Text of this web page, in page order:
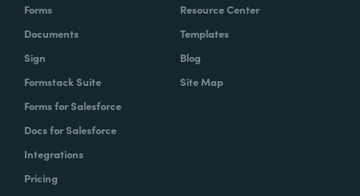
Forms
Documents
Sign
Formstack Suite
Forms for Salesforce
Docs for Salesforce
Integrations
Pricing
Resource Center
Templates
Blog
Site Map